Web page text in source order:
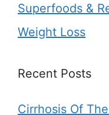
Superfoods &
Weight Loss
Recent Posts
Cirrhosis Of